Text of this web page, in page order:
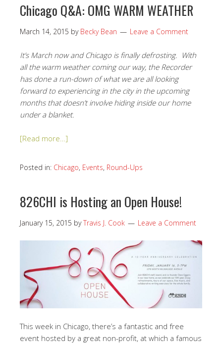
Chicago Q&A: OMG WARM WEATHER
March 14, 2015 by Becky Bean Leave a Comment
It’s March now and Chicago is finally defrosting. With
all the warm weather coming our way, the Recorder
has done a run-down of what we are all looking
forward to experiencing in the city in the upcoming
months that doesn’t involve hiding inside our home
under a blanket.
[Read more…]
Posted in: Chicago, Events, Round-Ups
826CHI is Hosting an Open House!
January 15, 2015 byTravis J. Cook Leave a Comment
This week in Chicago, there’s a fantastic and free
event hosted by a great non-profit, at which a famous